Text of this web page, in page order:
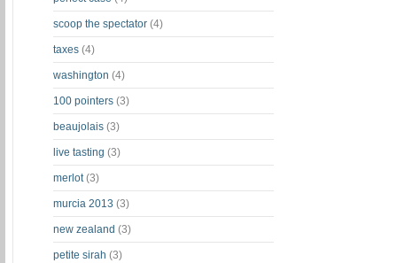
scoop the spectator (4)
taxes (4)
washington (4)
100 pointers (3)
beaujolais (3)
live tasting (3)
merlot (3)
murcia 2013 (3)
new zealand (3)
petite sirah (3)